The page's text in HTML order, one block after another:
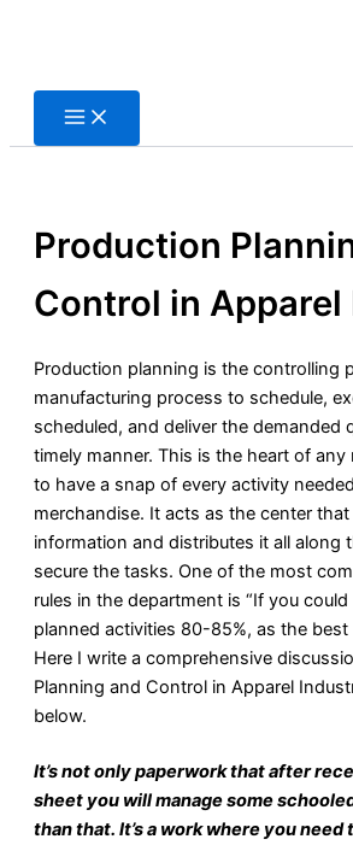
Production
Control in
Production planning is the controlling
manufacturing process to schedule,
scheduled, and deliver the demanded
timely manner. This is the heart of
to have a snap of every activity
merchandise. It acts as the center
information and distributes it all along
secure the tasks. One of the most
rules in the department is “If you
planned activities 80-85%, as the best
Here I write a comprehensive
Planning and Control in Apparel
below.
It’s not only paperwork that after
sheet you will manage some
than that. It’s a work where you need